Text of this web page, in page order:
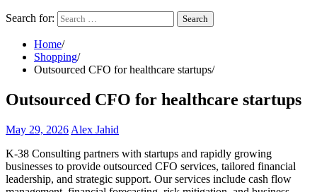
Search for:
Home
Shopping
Outsourced CFO for healthcare startups
Outsourced CFO for healthcare startups
May 29, 2026 Alex Jahid
K-38 Consulting partners with startups and rapidly growing
businesses to provide outsourced CFO services, tailored financial
leadership, and strategic support. Our services include cash flow